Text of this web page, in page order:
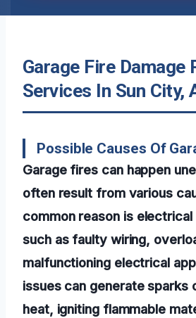
Garage Fire Damage
Services In Sun City,
Possible Causes Of
Garage fires can happen
often result from various
common reason is
such as faulty wiring,
malfunctioning electrical
issues can generate sparks
heat, igniting flammable